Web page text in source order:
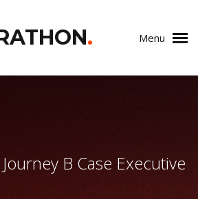
. Menu
B Case Executive